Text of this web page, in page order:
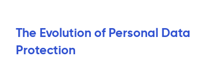
The Evolution of Personal Data
Protection